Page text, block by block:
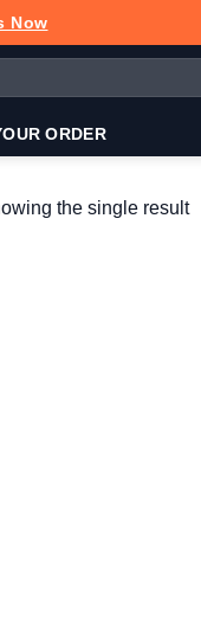
Now
ORDER
the single result